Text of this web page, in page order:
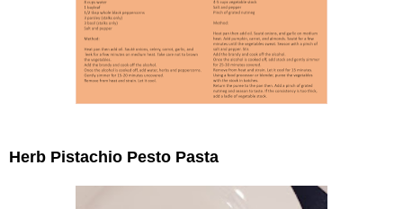
Herb Pistachio Pesto Pasta